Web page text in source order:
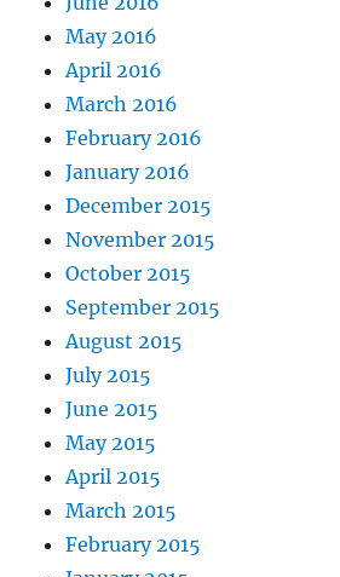
May 2016
April 2016
March 2016
February 2016
January 2016
December 2015
November 2015
October 2015
September 2015
August 2015
July 2015
June 2015
May 2015
April 2015
March 2015
February 2015